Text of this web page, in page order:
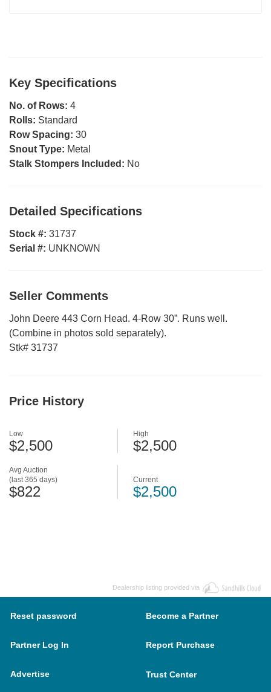
Key Specifications
No. of Rows: 4
Rolls: Standard
Row Spacing: 30
Snout Type: Metal
Stalk Stompers Included: No
Detailed Specifications
Stock #: 31737
Serial #: UNKNOWN
Seller Comments
John Deere 443 Corn Head. 4-Row 30”. Runs well.
(Combine in photos sold separately).
Stk# 31737
Price History
Avg Auction
(last 365 days)
$822
Low
$2,500
High
$2,500
Current
$2,500
Dealership listing provided via
Reset password Become a Partner
Partner Log In Report Purchase
Advertise Trust Center